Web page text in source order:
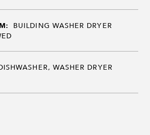
BUILDING WASHER DRYER
WASHER DRYER